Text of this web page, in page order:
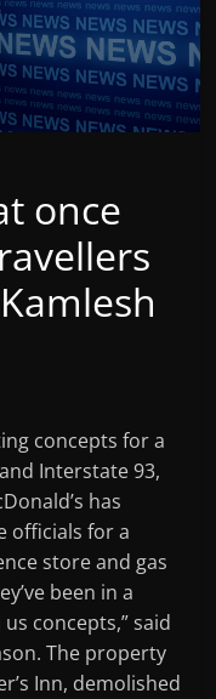
once
concepts for a
Interstate 93,
has
officials for a
store and gas
been in a
concepts,” said
The property
Inn, demolished